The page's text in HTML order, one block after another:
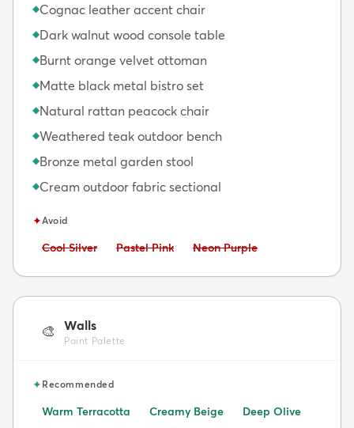
◆Cognac leather accent chair
◆Dark walnut wood console table
◆Burnt orange velvet ottoman
◆Matte black metal bistro set
◆Natural rattan peacock chair
◆Weathered teak outdoor bench
◆Bronze metal garden stool
◆Cream outdoor fabric sectional
✦Avoid
Avoid:
Cool Silver Avoid:
Pastel Pink Avoid:
Neon Purple
🎨 Walls
Paint Palette
✦Recommended
Warm Terracotta Creamy Beige
Deep Olive